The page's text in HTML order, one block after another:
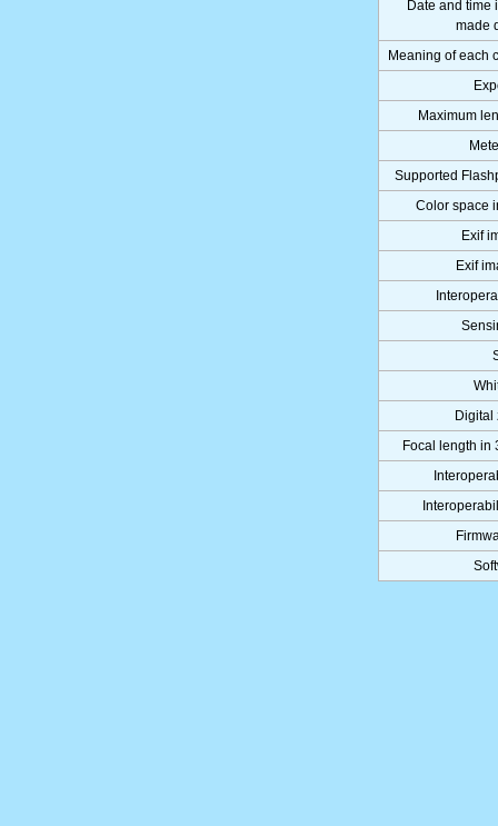
Date and time
made
Meaning of each
Maximum
Supported
Color space
Exif
Exif
Digital
Focal length in